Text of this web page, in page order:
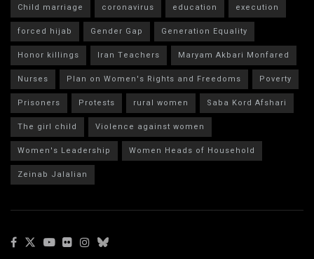
Child marriage coronavirus education
execution
forced hijab
Gender Gap
Generation Equality
Honor killings
Iran Teachers
Maryam Akbari Monfared
Nurses
Plan on Women's Rights and Freedoms
Poverty
Prisoners
Protests rural women
Saba Kord Afshari
The girl child
Violence against women
Women's Leadership
Women Heads of Household
Zeinab Jalalian